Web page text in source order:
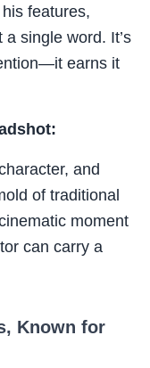
features,
single word. It’s
earns it
and
of traditional
moment
can carry a
Known for